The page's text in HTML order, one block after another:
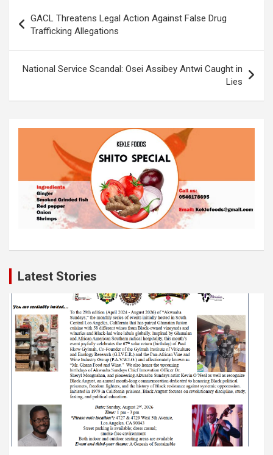
b
o
o
k
s
A
p
p
Li
n
k
e
navigation
GACL Threatens Legal Action Against False Drug
Trafficking Allegations
National Service Scandal: Osei Assibey Antwi Caught in
Lies
Latest Stories